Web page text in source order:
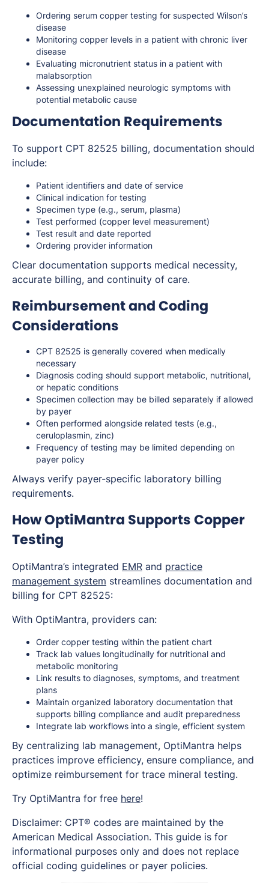
Ordering serum copper testing for suspected Wilson’s
disease
Monitoring copper levels in a patient with chronic liver
disease
Evaluating micronutrient status in a patient with
malabsorption
Assessing unexplained neurologic symptoms with
potential metabolic cause
Documentation Requirements
To support CPT 82525 billing, documentation should
include:
Patient identifiers and date of service
Clinical indication for testing
Specimen type (e.g., serum, plasma)
Test performed (copper level measurement)
Test result and date reported
Ordering provider information
Clear documentation supports medical necessity,
accurate billing, and continuity of care.
Reimbursement and Coding
Considerations
CPT 82525 is generally covered when medically
necessary
Diagnosis coding should support metabolic, nutritional,
or hepatic conditions
Specimen collection may be billed separately if allowed
by payer
Often performed alongside related tests (e.g.,
ceruloplasmin, zinc)
Frequency of testing may be limited depending on
payer policy
Always verify payer-specific laboratory billing
requirements.
How OptiMantra Supports Copper
Testing
OptiMantra’s integrated EMR and practice
management system streamlines documentation and
billing for CPT 82525:
With OptiMantra, providers can:
Order copper testing within the patient chart
Track lab values longitudinally for nutritional and
metabolic monitoring
Link results to diagnoses, symptoms, and treatment
plans
Maintain organized laboratory documentation that
supports billing compliance and audit preparedness
Integrate lab workflows into a single, efficient system
By centralizing lab management, OptiMantra helps
practices improve efficiency, ensure compliance, and
optimize reimbursement for trace mineral testing.
Try OptiMantra for free here!
Disclaimer: CPT® codes are maintained by the
American Medical Association. This guide is for
informational purposes only and does not replace
official coding guidelines or payer policies.